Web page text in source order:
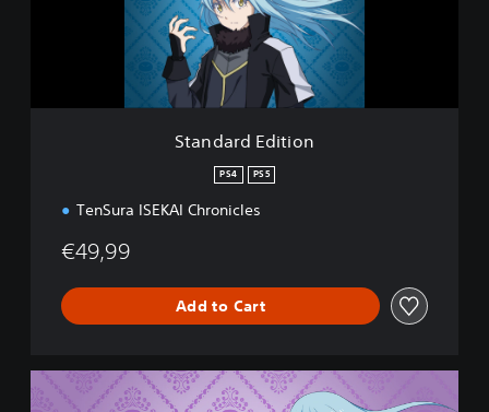
t
Standard Edition
PS4 PS5
TenSura ISEKAI Chronicles
€49,99
Add to Cart